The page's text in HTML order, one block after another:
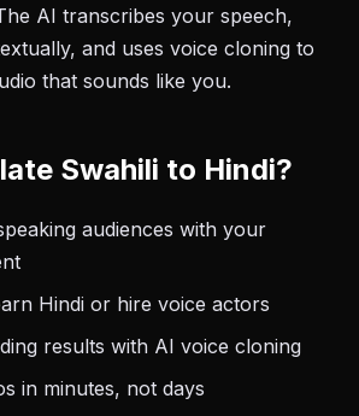
AI transcribes your speech,
and uses voice cloning to
that sounds like you.
Swahili to Hindi?
audiences with your
Hindi or hire voice actors
results with AI voice cloning
in minutes, not days